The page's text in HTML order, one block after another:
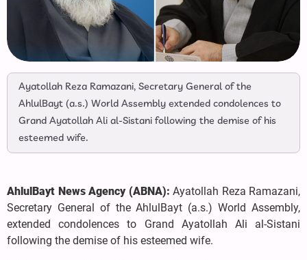
Ayatollah Reza Ramazani, Secretary General of the
AhlulBayt (a.s.) World Assembly extended condolences to
Grand Ayatollah Ali al-Sistani following the demise of his
esteemed wife.
AhlulBayt News Agency (ABNA): Ayatollah Reza Ramazani,
Secretary General of the AhlulBayt (a.s.) World Assembly,
extended condolences to Grand Ayatollah Ali al-Sistani
following the demise of his esteemed wife.